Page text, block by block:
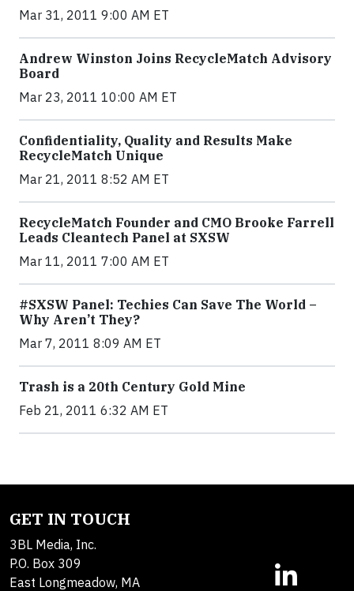
Mar 31, 2011 9:00 AM ET
Andrew Winston Joins RecycleMatch Advisory
Board
Mar 23, 2011 10:00 AM ET
Confidentiality, Quality and Results Make
RecycleMatch Unique
Mar 21, 2011 8:52 AM ET
RecycleMatch Founder and CMO Brooke Farrell
Leads Cleantech Panel at SXSW
Mar 11, 2011 7:00 AM ET
#SXSW Panel: Techies Can Save The World –
Why Aren’t They?
Mar 7, 2011 8:09 AM ET
Trash is a 20th Century Gold Mine
Feb 21, 2011 6:32 AM ET
GET IN TOUCH
3BL Media, Inc.
P.O. Box 309
East Longmeadow, MA